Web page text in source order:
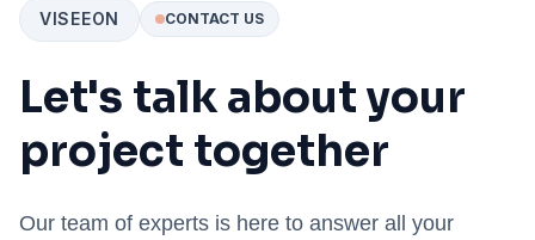
VISEEON CONTACT US
Let's talk about your
project together
Our team of experts is here to answer all your